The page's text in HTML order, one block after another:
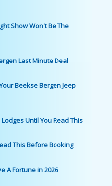
Show Won't Be The
Last Minute Deal
Beekse Bergen Jeep
Until You Read This
This Before Booking
A Fortune in 2026